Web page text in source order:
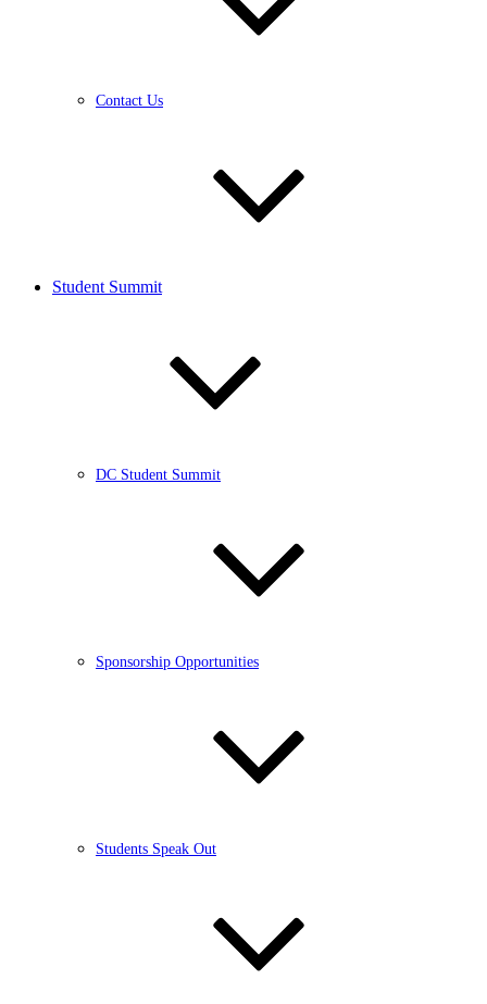
Contact Us
Student Summit
DC Student Summit
Sponsorship Opportunities
Students Speak Out